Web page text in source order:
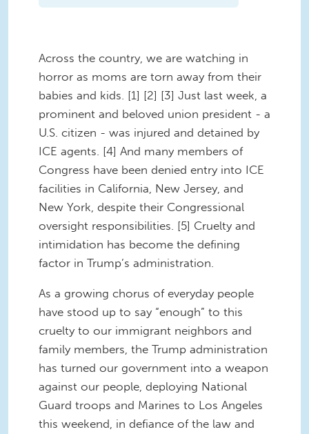
Across the country, we are watching in
horror as moms are torn away from their
babies and kids. [1] [2] [3] Just last week, a
prominent and beloved union president - a
U.S. citizen - was injured and detained by
ICE agents. [4] And many members of
Congress have been denied entry into ICE
facilities in California, New Jersey, and
New York, despite their Congressional
oversight responsibilities. [5] Cruelty and
intimidation has become the defining
factor in Trump’s administration.
As a growing chorus of everyday people
have stood up to say “enough” to this
cruelty to our immigrant neighbors and
family members, the Trump administration
has turned our government into a weapon
against our people, deploying National
Guard troops and Marines to Los Angeles
this weekend, in defiance of the law and